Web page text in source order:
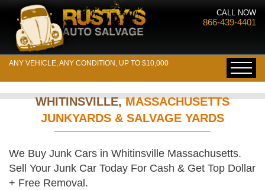
CALL NOW
866-439-4401
ANY VEHICLE, ANY CONDITION, UP TO $10,000
WHITINSVILLE,MASSACHUSETTS
JUNKYARDS & SALVAGE YARDS
We Buy Junk Cars in Whitinsville Massachusetts.
Sell Your Junk Car Today For Cash & Get Top Dollar
+ Free Removal.